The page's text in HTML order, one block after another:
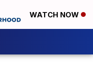
WATCH NOW